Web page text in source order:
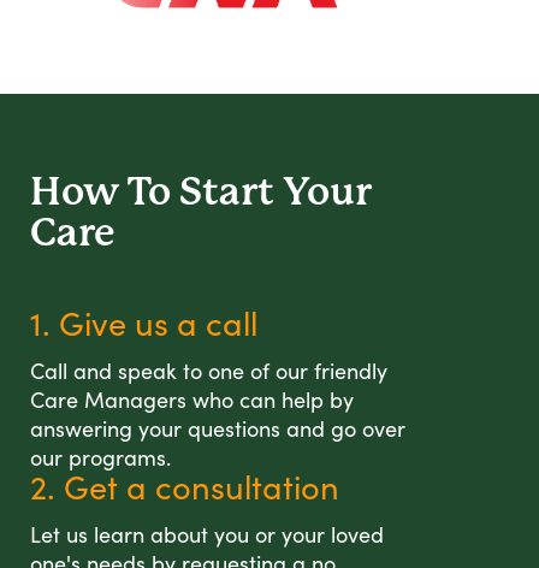
How To Start Your
Care
1. Give us a call
Call and speak to one of our friendly
Care Managers who can help by
answering your questions and go over
our programs.
2. Get a consultation
Let us learn about you or your loved